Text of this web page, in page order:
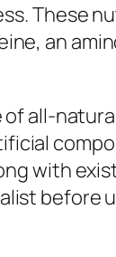
These
an
all-
with
before